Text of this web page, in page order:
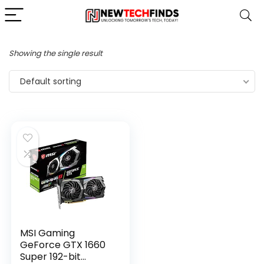
Showing the single result
Default sorting
MSI Gaming
GeForce GTX 1660
Super 192-bit